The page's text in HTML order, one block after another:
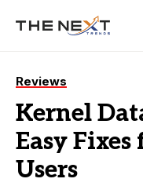
Reviews
Kernel
Easy
Users